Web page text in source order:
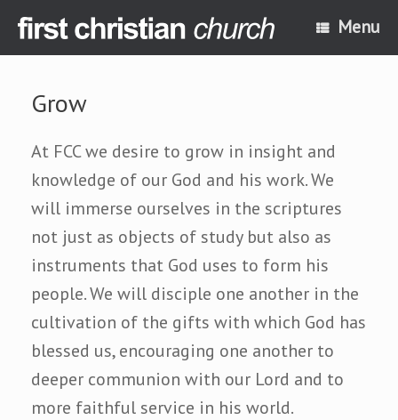
content
Menu
Grow
At FCC we desire to grow in insight and
knowledge of our God and his work. We
will immerse ourselves in the scriptures
not just as objects of study but also as
instruments that God uses to form his
people. We will disciple one another in the
cultivation of the gifts with which God has
blessed us, encouraging one another to
deeper communion with our Lord and to
more faithful service in his world.